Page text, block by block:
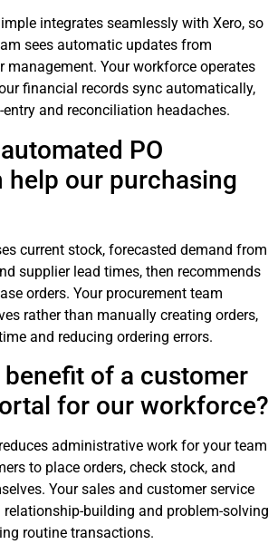
integrates seamlessly with Xero, so
sees automatic updates from
management. Your workforce operates
financial records sync automatically,
and reconciliation headaches.
PO
help our purchasing
current stock, forecasted demand from
supplier lead times, then recommends
orders. Your procurement team
rather than manually creating orders,
and reducing ordering errors.
benefit of a customer
for our workforce?
administrative work for your team
to place orders, check stock, and
Your sales and customer service
building and problem-solving
routine transactions.